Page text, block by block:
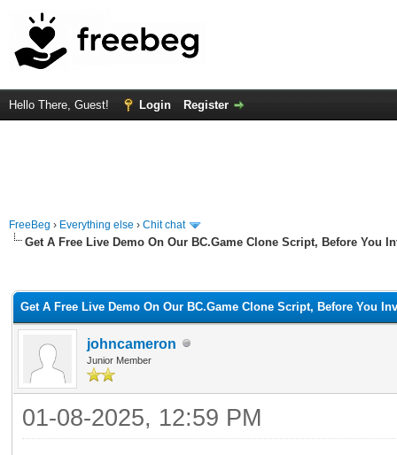
Hello There, Guest! Login Register
FreeBeg › Everything else › Chit chat
Get A Free Live Demo On Our BC.Game Clone Script, Before You
Get A Free Live Demo On Our BC.Game Clone Script, Before You
johncameron
Junior Member
01-08-2025, 12:59 PM